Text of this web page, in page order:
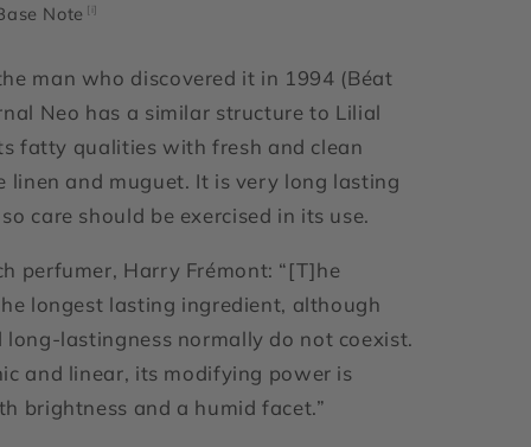
Note [i]
man who discovered it in 1994 (Béat
Neo has a similar structure to Lilial
fatty qualities with fresh and clean
linen and muguet. It is very long lasting
care should be exercised in its use.
perfumer, Harry Frémont: “[T]he
longest lasting ingredient, although
long-lastingness normally do not coexist.
and linear, its modifying power is
brightness and a humid facet.”